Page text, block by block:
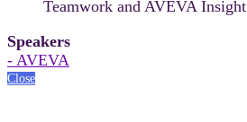
Teamwork and AVEVA Insight
Speakers
- AVEVA
Close